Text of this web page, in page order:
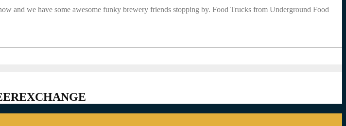
and we have some awesome funky brewery friends stopping by. Food Trucks from Underground Food